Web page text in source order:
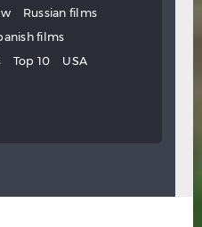
Russian films
films
Top 10
USA